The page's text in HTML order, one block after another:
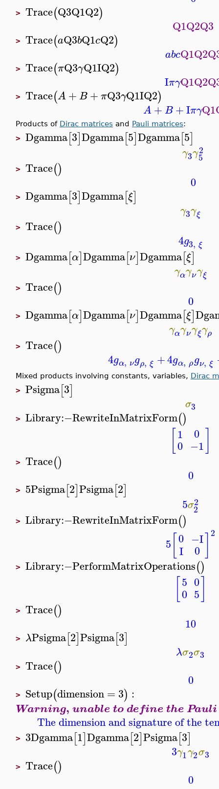
> Trace(Q3Q1Q2)
Q1Q2Q3
> Trace(aQ3bQ1cQ2)
abcQ1Q2
> Trace(πQ3γQ1IQ2)
IπγQ1Q2
> Trace(A +B +πQ3γQ1IQ2)
A +B +IπγQ1
Products of Dirac matrices and Pauli matrices:
> Dgamma[3]Dgamma[5]Dgamma[5]
γ3γ2
5
> Trace()
0
> Dgamma[3]Dgamma[ξ]
γ3γξ
> Trace()
4g3, ξ
> Dgamma[α]Dgamma[ν]Dgamma[ξ]
γαγνγξ
> Trace()
0
> Dgamma[α]Dgamma[ν]Dgamma[ξ]
γαγνγξγρ
> Trace()
4gα, νgρ, ξ +4gα, ρgν, ξ
Mixed products involving constants, variables, Dirac
> Psigma[3]
σ3
> Library:−RewriteInMatrixForm()
1
0
0
−1
> Trace()
0
> 5Psigma[2]Psigma[2]
5σ2
2
> Library:−RewriteInMatrixForm()
5 0
I
−I
0
2
> Library:−PerformMatrixOperations()
5
0
0
5
> Trace()
10
> λPsigma[2]Psigma[3]
λσ2σ3
> Trace()
0
> Setup(dimension= 3) :
Warning, unable to define the
The dimension and signature of the
> 3Dgamma[1]Dgamma[2]Psigma[3]
3γ1γ2σ3
> Trace()
0